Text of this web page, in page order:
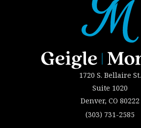
1720 S. Bellaire St.
Suite 1020
Denver, CO 80222
(303) 731-2585